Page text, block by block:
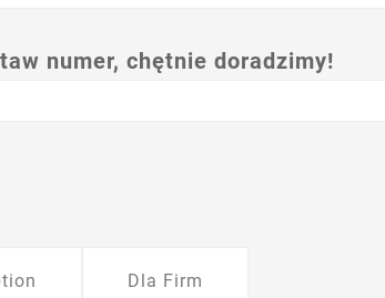
numer, chętnie doradzimy!
Dla Firm